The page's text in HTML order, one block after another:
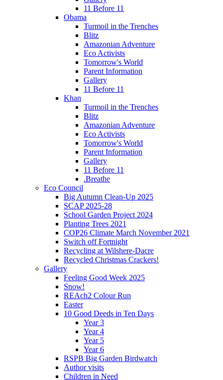
11 Before 11
Obama
Turmoil in the Trenches
Blitz
Amazonian Adventure
Eco Activists
Tomorrow's World
Parent Information
Gallery
11 Before 11
Khan
Turmoil in the Trenches
Blitz
Amazonian Adventure
Eco Activists
Tomorrow's World
Parent Information
Gallery
11 Before 11
.Breathe
Eco Council
Big Autumn Clean-Up 2025
SCAP 2025-28
School Garden Project 2024
Planting Trees 2021
COP26 Climate March November 2021
Switch off Fortnight
Recycling at Wilshere-Dacre
Recycled Christmas Crackers!
Gallery
Feeling Good Week 2025
Snow!
REAch2 Colour Run
Easter
10 Good Deeds in Ten Days
Year 3
Year 4
Year 5
Year 6
RSPB Big Garden Birdwatch
Author visits
Children in Need